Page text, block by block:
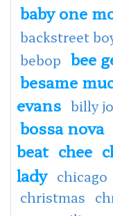
baby one
backstreet
bebop bee
besame
evans billy
bossa nova
beat chee
lady chicago
christmas